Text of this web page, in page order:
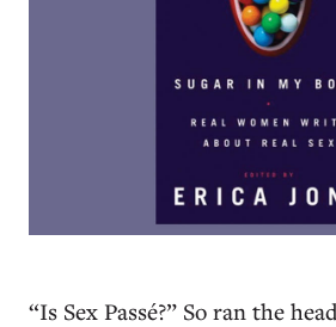
“Is Sex Passé?” So ran the